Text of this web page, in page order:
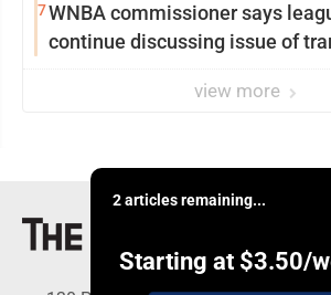
7WNBA commissioner says
continue discussing issue of
view more
2 articles remaining...
Starting at $3.50/